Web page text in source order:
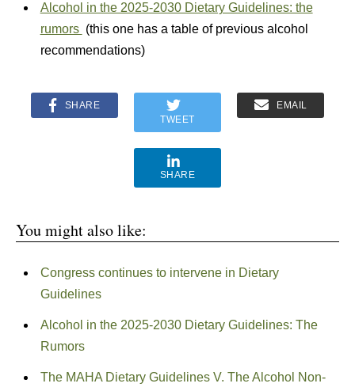
Alcohol in the 2025-2030 Dietary Guidelines: the
rumors (this one has a table of previous alcohol
recommendations)
SHARE
TWEET
EMAIL
SHARE
You might also like:
Congress continues to intervene in Dietary
Guidelines
Alcohol in the 2025-2030 Dietary Guidelines: The
Rumors
The MAHA Dietary Guidelines V. The Alcohol Non-